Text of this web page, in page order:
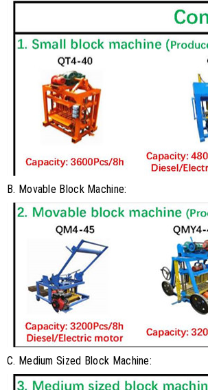
B. Movable Block Machine:
C. Medium Sized Block Machine: